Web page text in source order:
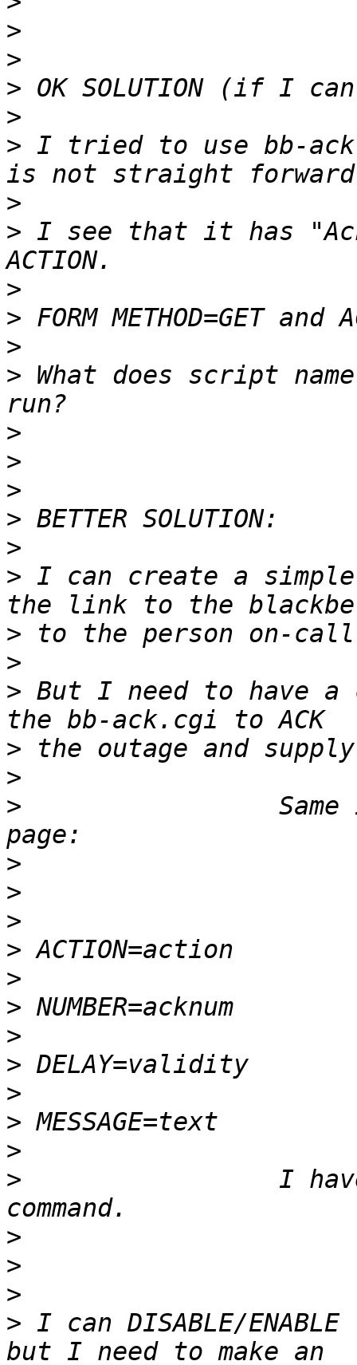
>
>
>
>
> I tried to use bb-
>
> I see that it has
>
>
>
> What does script
>
>
>
>
>
> I can create a simple
>
>
> But I need to have a
>
>
>
Same
>
>
>
>
>
>
>
>
>
>
>
>
I
>
>
>
> I can DISABLE/